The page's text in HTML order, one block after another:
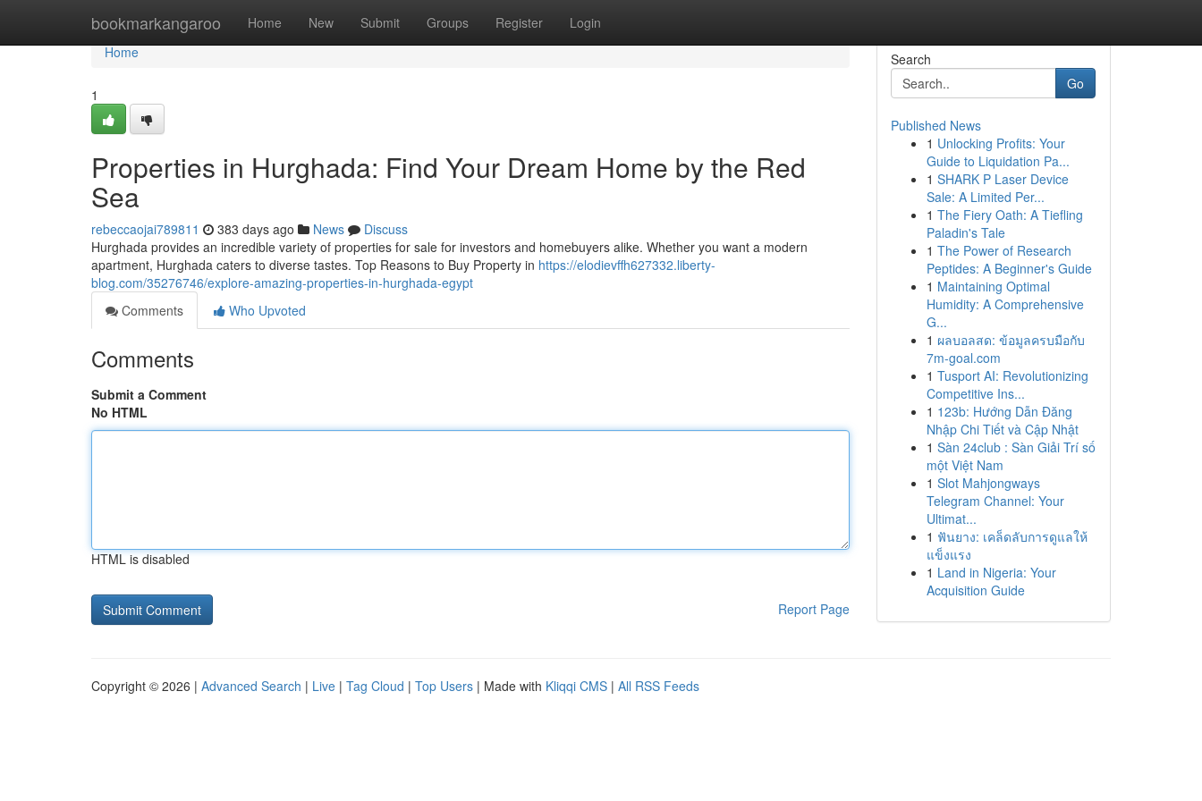
bookmarkangaroo Home New Submit Groups Register Login
Home
Home
1
Properties in Hurghada: Find Your Dream Home by the Red
Sea
rebeccaojai789811 383 days ago News
Discuss
Hurghada provides an incredible variety of properties for sale for investors and homebuyers alike. Whether you want a modern
apartment, Hurghada caters to diverse tastes. Top Reasons to Buy Property in https://elodievffh627332.liberty-
blog.com/35276746/explore-amazing-properties-in-hurghada-egypt
Comments
Who Upvoted
Comments
Submit a Comment
No HTML
HTML is disabled
Report Page
Search
Go
Published News
1 Unlocking Profits: Your
Guide to Liquidation Pa...
1 SHARK P Laser Device
Sale: A Limited Per...
1 The Fiery Oath: A Tiefling
Paladin's Tale
1 The Power of Research
Peptides: A Beginner's Guide
1 Maintaining Optimal
Humidity: A Comprehensive
G...
1 ผลบอลสด: ข้อมูลครบมือกับ
7m-goal.com
1 Tusport AI: Revolutionizing
Competitive Ins...
1 123b: Hướng Dẫn Đăng
Nhập Chi Tiết và Cập Nhật
1 Sàn 24club : Sàn Giải Trí số
một Việt Nam
1 Slot Mahjongways
Telegram Channel: Your
Ultimat...
1 ฟันยาง: เคล็ดลับการดูแลให้
แข็งแรง
1 Land in Nigeria: Your
Acquisition Guide
Copyright © 2026 | Advanced Search | Live | Tag Cloud | Top Users | Made with Kliqqi CMS | All RSS Feeds